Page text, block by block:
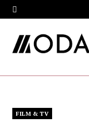
FILM & TV